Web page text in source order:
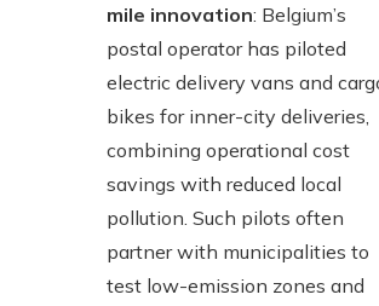
mile innovation: Belgium’s
postal operator has piloted
electric delivery vans and
bikes for inner-city deliveries,
combining operational cost
savings with reduced local
pollution. Such pilots often
partner with municipalities to
test low-emission zones and